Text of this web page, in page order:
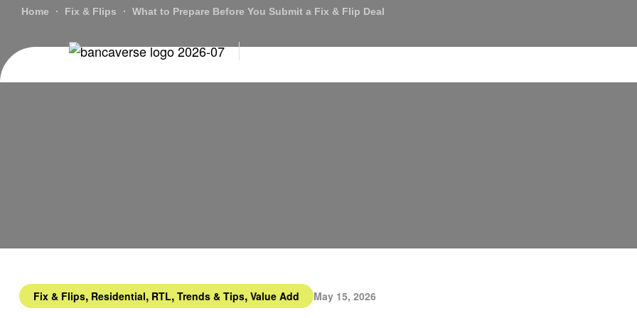
Loan Services About Us Referrals News & Media
Home Fix & Flips What to Prepare Before You Submit a Fix & Flip Deal
Fix & Flips, Residential, RTL, Trends & Tips, Value Add May 15, 2026